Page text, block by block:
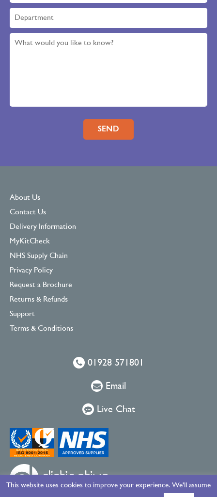
Please leave this field empty.
About Us
Contact Us
Delivery Information
MyKitCheck
NHS Supply Chain
Privacy Policy
Request a Brochure
Returns & Refunds
Support
Terms & Conditions
01928 571801
Email
Live Chat
This website uses cookies to improve your experience. We'll assume